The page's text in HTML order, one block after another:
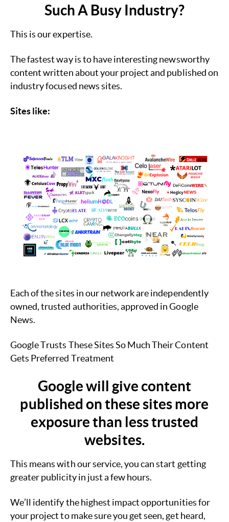
Such A Busy Industry?
This is our expertise.
The fastest way is to have interesting newsworthy
content written about your project and published on
industry focused news sites.
Sites like:
Each of the sites in our network are independently
owned, trusted authorities, approved in Google
News.
Google Trusts These Sites So Much Their Content
Gets Preferred Treatment
Google will give content
published on these sites more
exposure than less trusted
websites.
This means with our service, you can start getting
greater publicity in just a few hours.
We’ll identify the highest impact opportunities for
your project to make sure you get seen, get heard,